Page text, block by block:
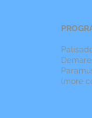
(more